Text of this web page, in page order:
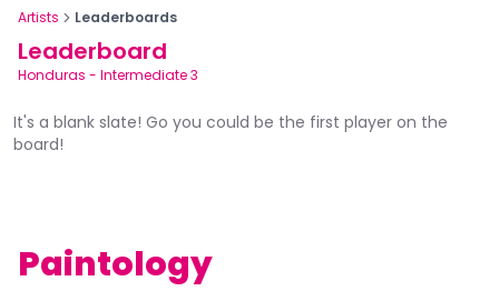
Artists Leaderboards
Leaderboard
Honduras - Intermediate 3
It's a blank slate! Go you could be the first player on the
board!
Paintology